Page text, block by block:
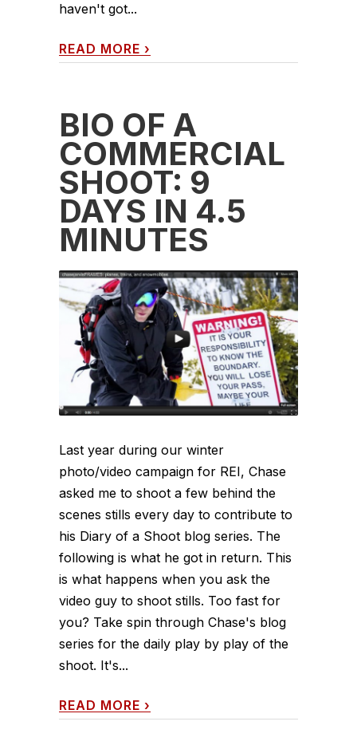
haven't got...
READ MORE ›
BIO OF A
COMMERCIAL
SHOOT: 9
DAYS IN 4.5
MINUTES
Last year during our winter
photo/video campaign for REI, Chase
asked me to shoot a few behind the
scenes stills every day to contribute to
his Diary of a Shoot blog series. The
following is what he got in return. This
is what happens when you ask the
video guy to shoot stills. Too fast for
you? Take spin through Chase's blog
series for the daily play by play of the
shoot. It's...
READ MORE ›